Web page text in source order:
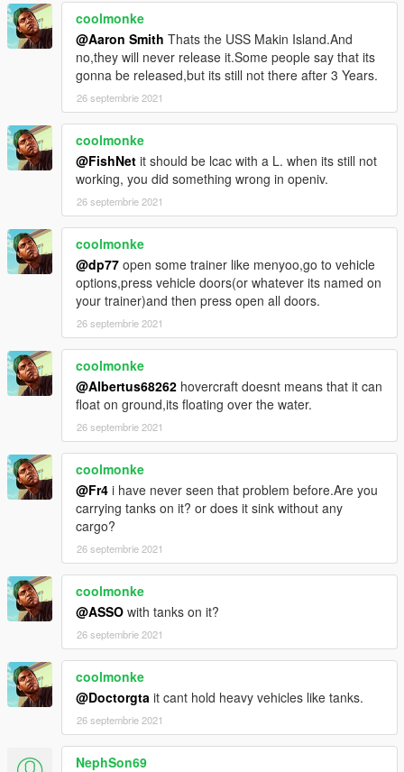
coolmonke
@Aaron Smith Thats the USS Makin Island.And
no,they will never release it.Some people say that its
gonna be released,but its still not there after 3 Years.
26 septembrie 2021
coolmonke
@FishNet it should be lcac with a L. when its still not
working, you did something wrong in openiv.
26 septembrie 2021
coolmonke
@dp77 open some trainer like menyoo,go to vehicle
options,press vehicle doors(or whatever its named on
your trainer)and then press open all doors.
26 septembrie 2021
coolmonke
@Albertus68262 hovercraft doesnt means that it can
float on ground,its floating over the water.
26 septembrie 2021
coolmonke
@Fr4 i have never seen that problem before.Are you
carrying tanks on it? or does it sink without any
cargo?
26 septembrie 2021
coolmonke
@ASSO with tanks on it?
26 septembrie 2021
coolmonke
@Doctorgta it cant hold heavy vehicles like tanks.
26 septembrie 2021
NephSon69